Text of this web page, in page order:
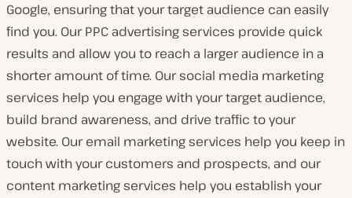
Google, ensuring that your target audience can easily
find you. Our PPC advertising services provide quick
results and allow you to reach a larger audience in a
shorter amount of time. Our social media marketing
services help you engage with your target audience,
build brand awareness, and drive traffic to your
website. Our email marketing services help you keep in
touch with your customers and prospects, and our
content marketing services help you establish your